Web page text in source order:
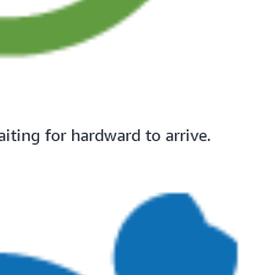
for hardward to arrive.